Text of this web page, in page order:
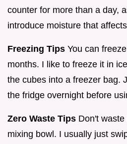
counter for more than a day,
introduce moisture that
Freezing Tips You can
months. I like to freeze it in
the cubes into a freezer bag.
the fridge overnight before
Zero Waste Tips Don't
mixing bowl. I usually just